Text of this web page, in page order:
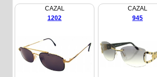
CAZAL
1202
CAZAL
945